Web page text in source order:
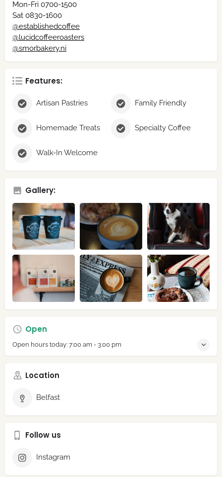
Mon-Fri 0700-1500
Sat 0830-1600
@establishedcoffee
@lucidcoffeeroasters
@smorbakery.ni
Features:
Artisan Pastries Family Friendly
Homemade Treats Specialty Coffee
Walk-In Welcome
Gallery:
Open
Open hours today: 7:00 am - 3:00 pm
Location
Belfast
Follow us
Instagram